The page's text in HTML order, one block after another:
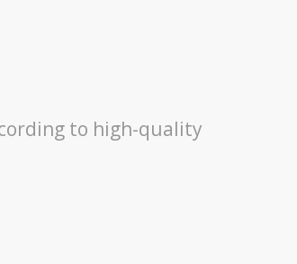
to high-quality